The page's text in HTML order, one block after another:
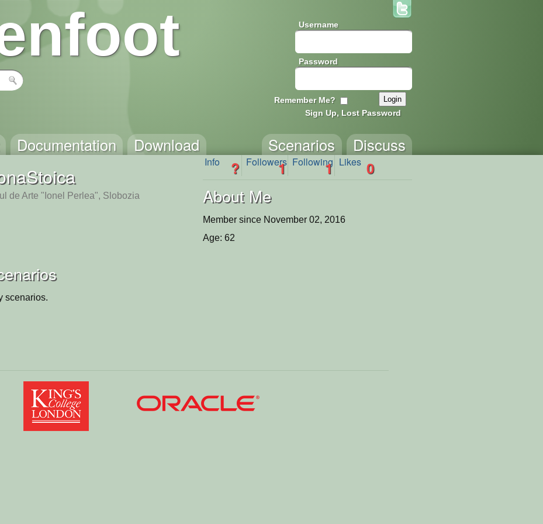
Username
Password
Remember Me?
Sign Up, Lost Password
Documentation Download Discuss
Scenarios
de Arte "Ionel Perlea", Slobozia
Info ? Followers
1 Following
1 Likes 0
About Me
Member since November 02, 2016
Age: 62
scenarios.